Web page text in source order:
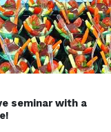
seminar with a